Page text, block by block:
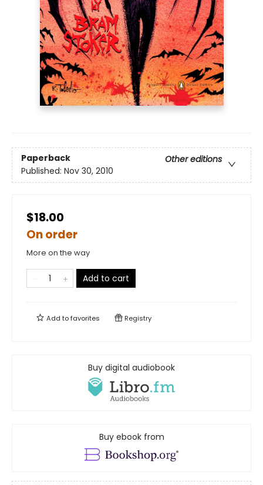
Paperback
Other editions
Published: Nov 30, 2010
$18.00
On order
More on the way
Add to cart
Add tofavorites Registry
Buy digital audiobook
Buy ebook from